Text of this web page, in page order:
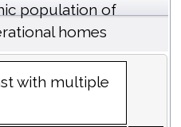
population of
homes
with multiple